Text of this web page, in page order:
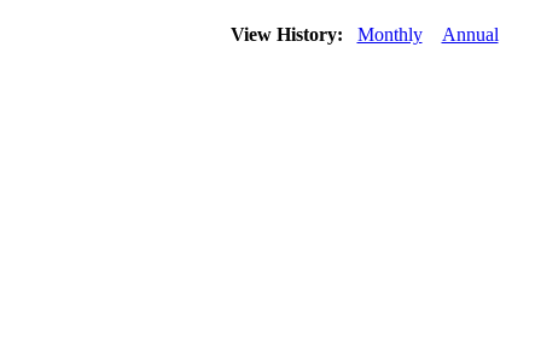
View History: Monthly Annual